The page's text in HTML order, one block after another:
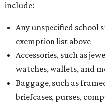
include:
Any unspecified school
exemption list above
Accessories, such as
watches, wallets, and
Baggage, such as
briefcases, purses,